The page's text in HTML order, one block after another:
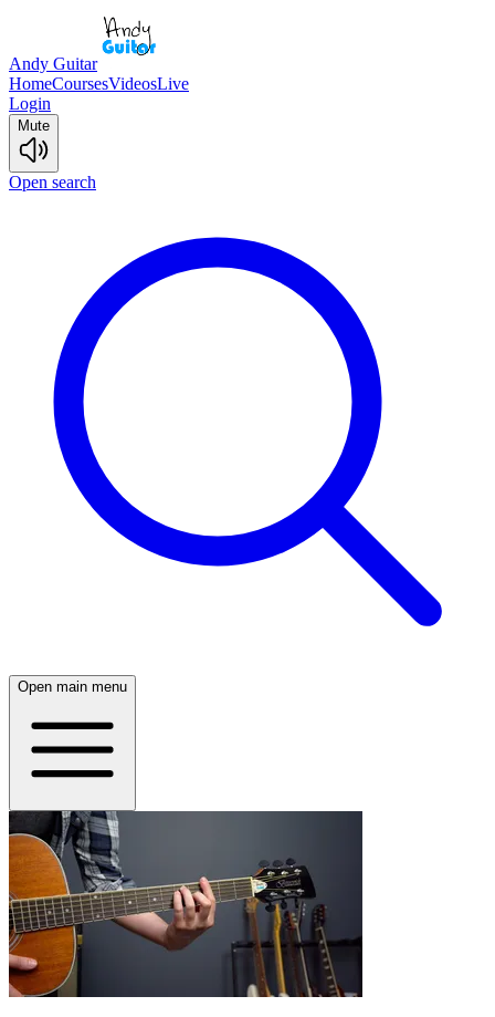
Andy Guitar
HomeCoursesVideosLive
Login
Mute
Open search
Open main menu